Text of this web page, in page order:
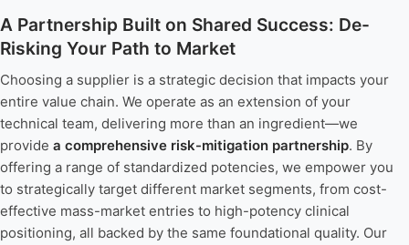
A Partnership Built on Shared Success: De-
Risking Your Path to Market
Choosing a supplier is a strategic decision that impacts your
entire value chain. We operate as an extension of your
technical team, delivering more than an ingredient—we
provide a comprehensive risk-mitigation partnership. By
offering a range of standardized potencies, we empower you
to strategically target different market segments, from cost-
effective mass-market entries to high-potency clinical
positioning, all backed by the same foundational quality. Our